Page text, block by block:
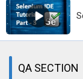
QA SECTION